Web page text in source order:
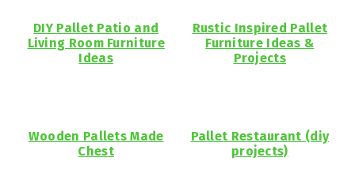
DIY Pallet Patio and
Living Room Furniture
Ideas
Rustic Inspired Pallet
Furniture Ideas &
Projects
Wooden Pallets Made
Chest
Pallet Restaurant (diy
projects)